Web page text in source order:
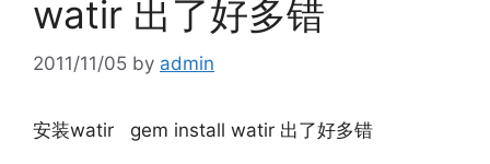
watir 出了好多错
2011/11/05 by admin
安装watir gem install watir 出了好多错